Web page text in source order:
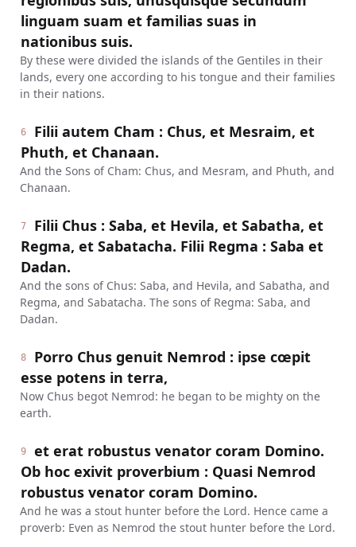
linguam suam et familias suas in
nationibus suis.
By these were divided the islands of the Gentiles in their
lands, every one according to his tongue and their families
in their nations.
6
Filii autem Cham : Chus, et Mesraim, et
Phuth, et Chanaan.
And the Sons of Cham: Chus, and Mesram, and Phuth, and
Chanaan.
7
Filii Chus : Saba, et Hevila, et Sabatha, et
Regma, et Sabatacha. Filii Regma : Saba et
Dadan.
And the sons of Chus: Saba, and Hevila, and Sabatha, and
Regma, and Sabatacha. The sons of Regma: Saba, and
Dadan.
8
Porro Chus genuit Nemrod : ipse cœpit
esse potens in terra,
Now Chus begot Nemrod: he began to be mighty on the
earth.
9
et erat robustus venator coram Domino.
Ob hoc exivit proverbium : Quasi Nemrod
robustus venator coram Domino.
And he was a stout hunter before the Lord. Hence came a
proverb: Even as Nemrod the stout hunter before the Lord.